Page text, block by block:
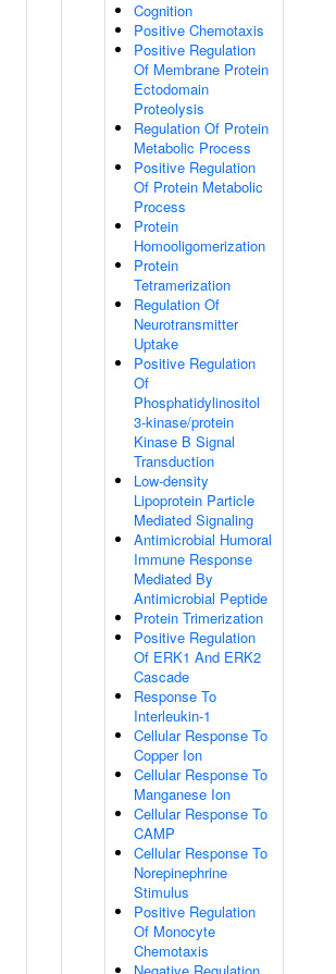
Cognition
Positive Chemotaxis
Positive Regulation
Of Membrane Protein
Ectodomain
Proteolysis
Regulation Of Protein
Metabolic Process
Positive Regulation
Of Protein Metabolic
Process
Protein
Homooligomerization
Protein
Tetramerization
Regulation Of
Neurotransmitter
Uptake
Positive Regulation
Of
Phosphatidylinositol
3-kinase/protein
Kinase B Signal
Transduction
Low-density
Lipoprotein Particle
Mediated Signaling
Antimicrobial Humoral
Immune Response
Mediated By
Antimicrobial Peptide
Protein Trimerization
Positive Regulation
Of ERK1 And ERK2
Cascade
Response To
Interleukin-1
Cellular Response To
Copper Ion
Cellular Response To
Manganese Ion
Cellular Response To
CAMP
Cellular Response To
Norepinephrine
Stimulus
Positive Regulation
Of Monocyte
Chemotaxis